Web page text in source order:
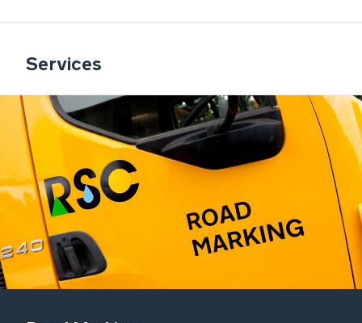
also ensuring that their services meet
compliance with waste management
legislation and responsibilities
Sally O’Kane, Frylite Group Environmental,
Health and Safety Manager
Services